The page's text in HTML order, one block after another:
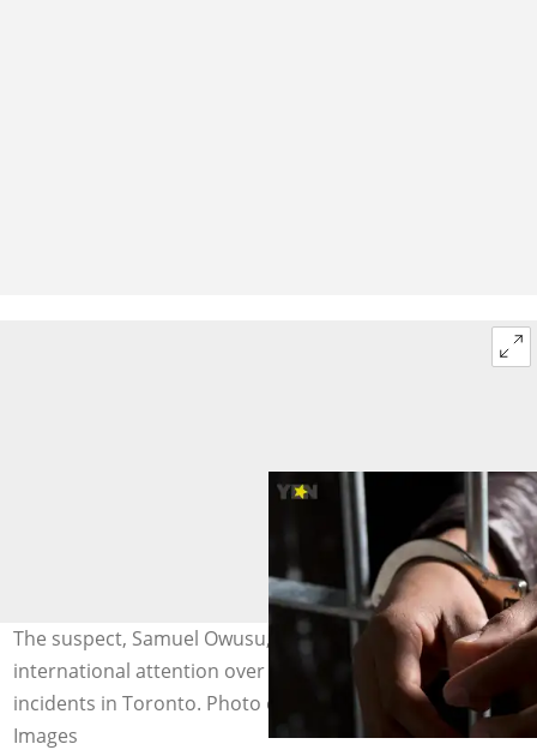
The suspect, Samuel Owusu, previously gained
international attention over a disturbing series of
incidents in Toronto. Photo credit: Anadalou/Getty
Images